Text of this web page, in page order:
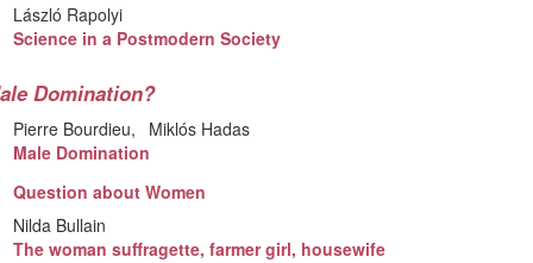
László Rapolyi
Science in a Postmodern Society
Domination?
Pierre Bourdieu
Miklós Hadas
Male Domination
Question about Women
Nilda Bullain
The woman suffragette, farmer girl, housewife